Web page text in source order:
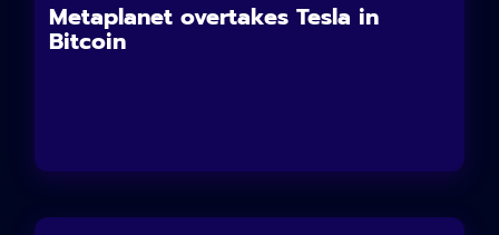
Metaplanet overtakes Tesla in
Bitcoin